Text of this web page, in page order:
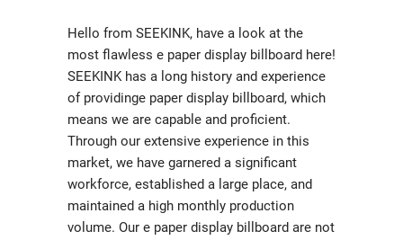
Hello from SEEKINK, have a look at the
most flawless e paper display billboard here!
SEEKINK has a long history and experience
of providinge paper display billboard, which
means we are capable and proficient.
Through our extensive experience in this
market, we have garnered a significant
workforce, established a large place, and
maintained a high monthly production
volume. Our e paper display billboard are not